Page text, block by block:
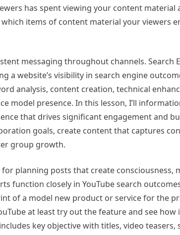
has spent viewing your content material
items of content material your viewers
messaging throughout channels. Search
a website’s visibility in search engine
analysis, content creation, technical
model presence. In this lesson, I’ll
that drives significant engagement and
goals, create content that captures
group growth.
planning posts that create consciousness,
function closely in YouTube search
of a model new product or service for the
at least try out the feature and see
key objective with titles, video teasers,